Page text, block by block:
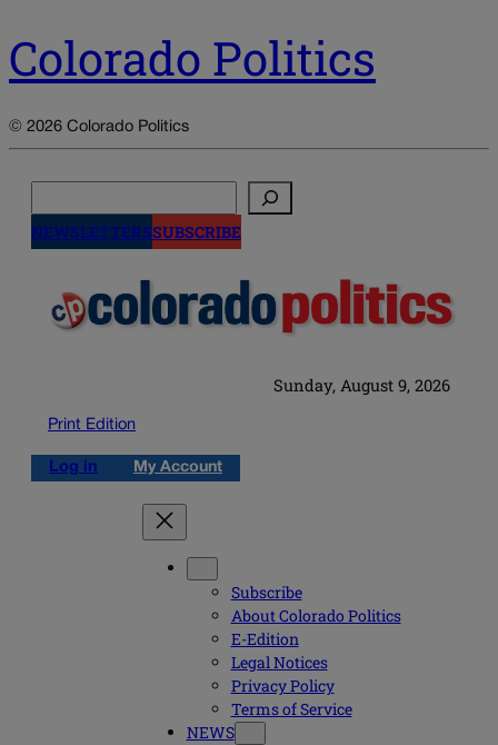
Colorado Politics
© 2026 Colorado Politics
NEWSLETTERSSUBSCRIBE
Sunday, August 9, 2026
Print Edition
Log in My Account
Subscribe
About Colorado Politics
E-Edition
Legal Notices
Privacy Policy
Terms of Service
NEWS